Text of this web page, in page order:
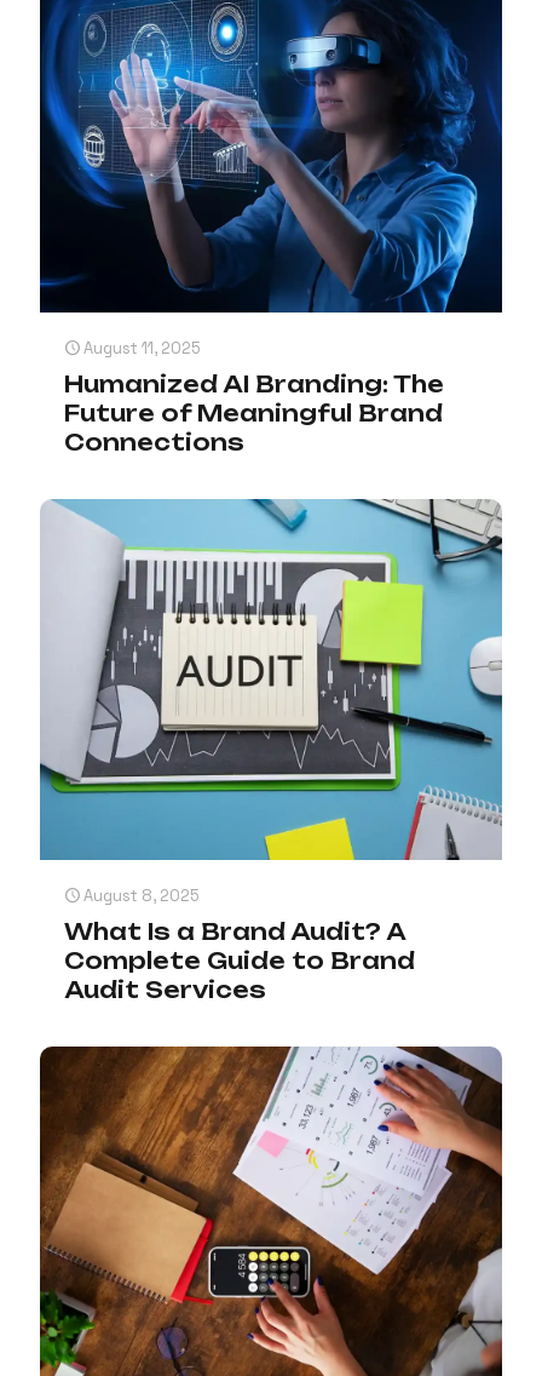
August 11, 2025
Humanized AI Branding: The
Future of Meaningful Brand
Connections
August 8, 2025
What Is a Brand Audit? A
Complete Guide to Brand
Audit Services